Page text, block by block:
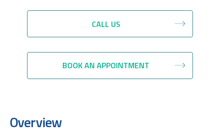
CALL US
BOOK AN APPOINTMENT
Overview